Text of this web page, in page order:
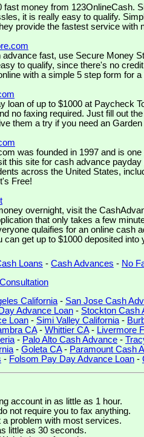
fast money from 123OnlineCash.
it is really easy to qualify.
provide the fastest service with
advance fast, use Secure Money
to qualify, since there's no
with a simple 5 step form for
loan of up to $1000 at Paycheck
no faxing required. Just fill out
them a try if you need an
was founded in 1997 and is
this site for cash advance
across the United States,
Free!
overnight, visit the
that only takes a few
qulaifies for an online cash
can get up to $1000 deposited
Loans - Cash Advances - No
California - San Jose Cash
Advance Loan - Stockton Cash
Loan - Simi Valley California -
CA- Whittier CA- Livermore
- Palo Alto Cash Advance -
- Goleta CA- Paramount Cash
- Folsom Pay Day Advance Loan -
account in as little as 1 hour.
not require you to fax anything.
problem with most services.
little as 30 seconds.